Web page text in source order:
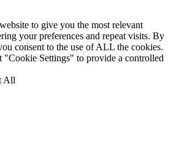
to give you the most relevant
your preferences and repeat visits. By
consent to the use of ALL the cookies.
Settings" to provide a controlled
All